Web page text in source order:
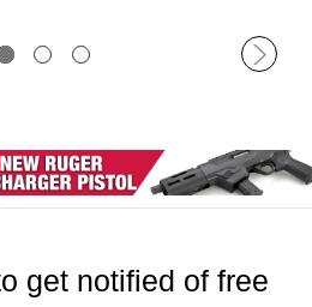
get notified of free